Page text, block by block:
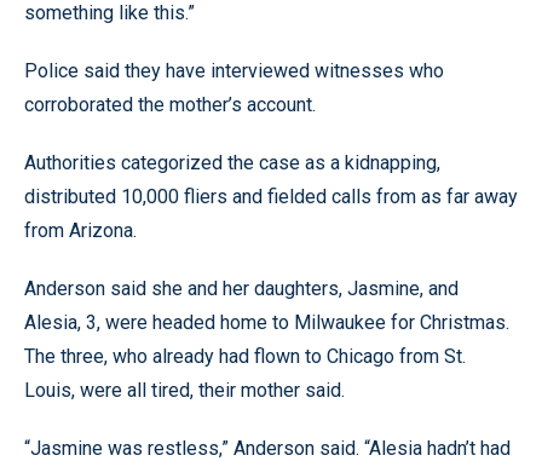
something like this.”
Police said they have interviewed witnesses who
corroborated the mother’s account.
Authorities categorized the case as a kidnapping,
distributed 10,000 fliers and fielded calls from as far away
from Arizona.
Anderson said she and her daughters, Jasmine, and
Alesia, 3, were headed home to Milwaukee for Christmas.
The three, who already had flown to Chicago from St.
Louis, were all tired, their mother said.
“Jasmine was restless,” Anderson said. “Alesia hadn’t had